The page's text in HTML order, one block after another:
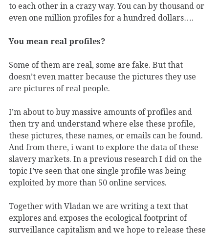
to each other in a crazy way. You can by thousand or
even one million profiles for a hundred dollars….
You mean real profiles?
Some of them are real, some are fake. But that
doesn’t even matter because the pictures they use
are pictures of real people.
I’m about to buy massive amounts of profiles and
then try and understand where else these profile,
these pictures, these names, or emails can be found.
And from there, i want to explore the data of these
slavery markets. In a previous research I did on the
topic I’ve seen that one single profile was being
exploited by more than 50 online services.
Together with Vladan we are writing a text that
explores and exposes the ecological footprint of
surveillance capitalism and we hope to release these